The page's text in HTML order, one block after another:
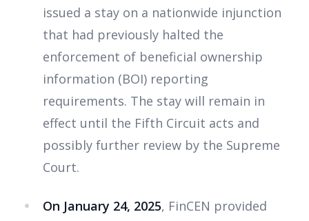
issued a stay on a nationwide injunction
that had previously halted the
enforcement of beneficial ownership
information (BOI) reporting
requirements. The stay will remain in
effect until the Fifth Circuit acts and
possibly further review by the Supreme
Court.
On January 24, 2025, FinCEN provided